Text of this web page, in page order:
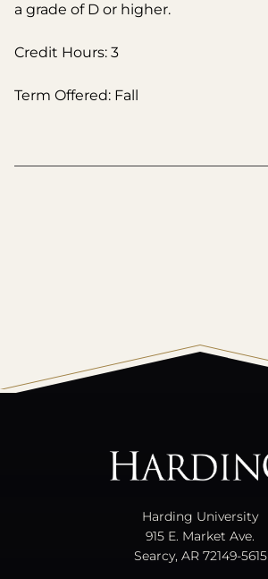
a grade of D or higher.
Credit Hours: 3
Term Offered: Fall
Harding University
915 E. Market Ave.
Searcy, AR 72149-5615